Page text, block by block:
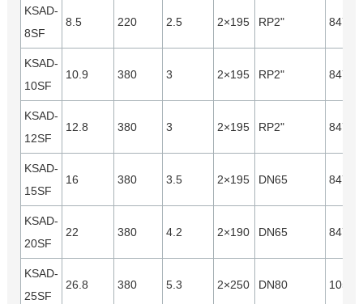
KSAD-
8SF
8.5 220 2.5 2×195 RP2" 8470
KSAD-
10SF
10.9 380 3 2×195 RP2" 8470
KSAD-
12SF
12.8 380 3 2×195 RP2" 8470
KSAD-
15SF
16 380 3.5 2×195 DN65 8470
KSAD-
20SF
22 380 4.2 2×190 DN65 8470
KSAD-
25SF
26.8 380 5.3 2×250 DN80 10560